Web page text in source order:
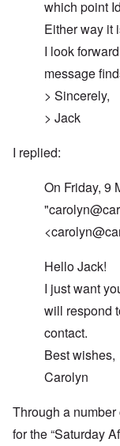
which point
Either way it
I look
message
> Sincerely,
> Jack
I replied:
On Friday, 9
"
<
Hello Jack!
I just want
will respond
contact.
Best wishes,
Carolyn
Through a
for the “Saturday